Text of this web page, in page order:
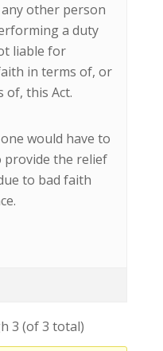
other person
a duty
liable for
in terms of, or
this Act.
would have to
the relief
to bad faith
3 (of 3 total)